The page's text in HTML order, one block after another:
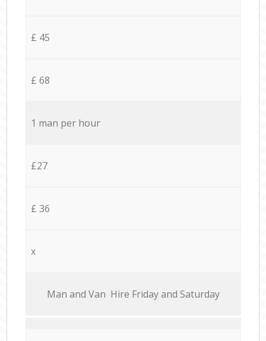
£ 45
£ 68
1 man per hour
£27
£ 36
x
Мan аnd Van Hire Friday and Saturday